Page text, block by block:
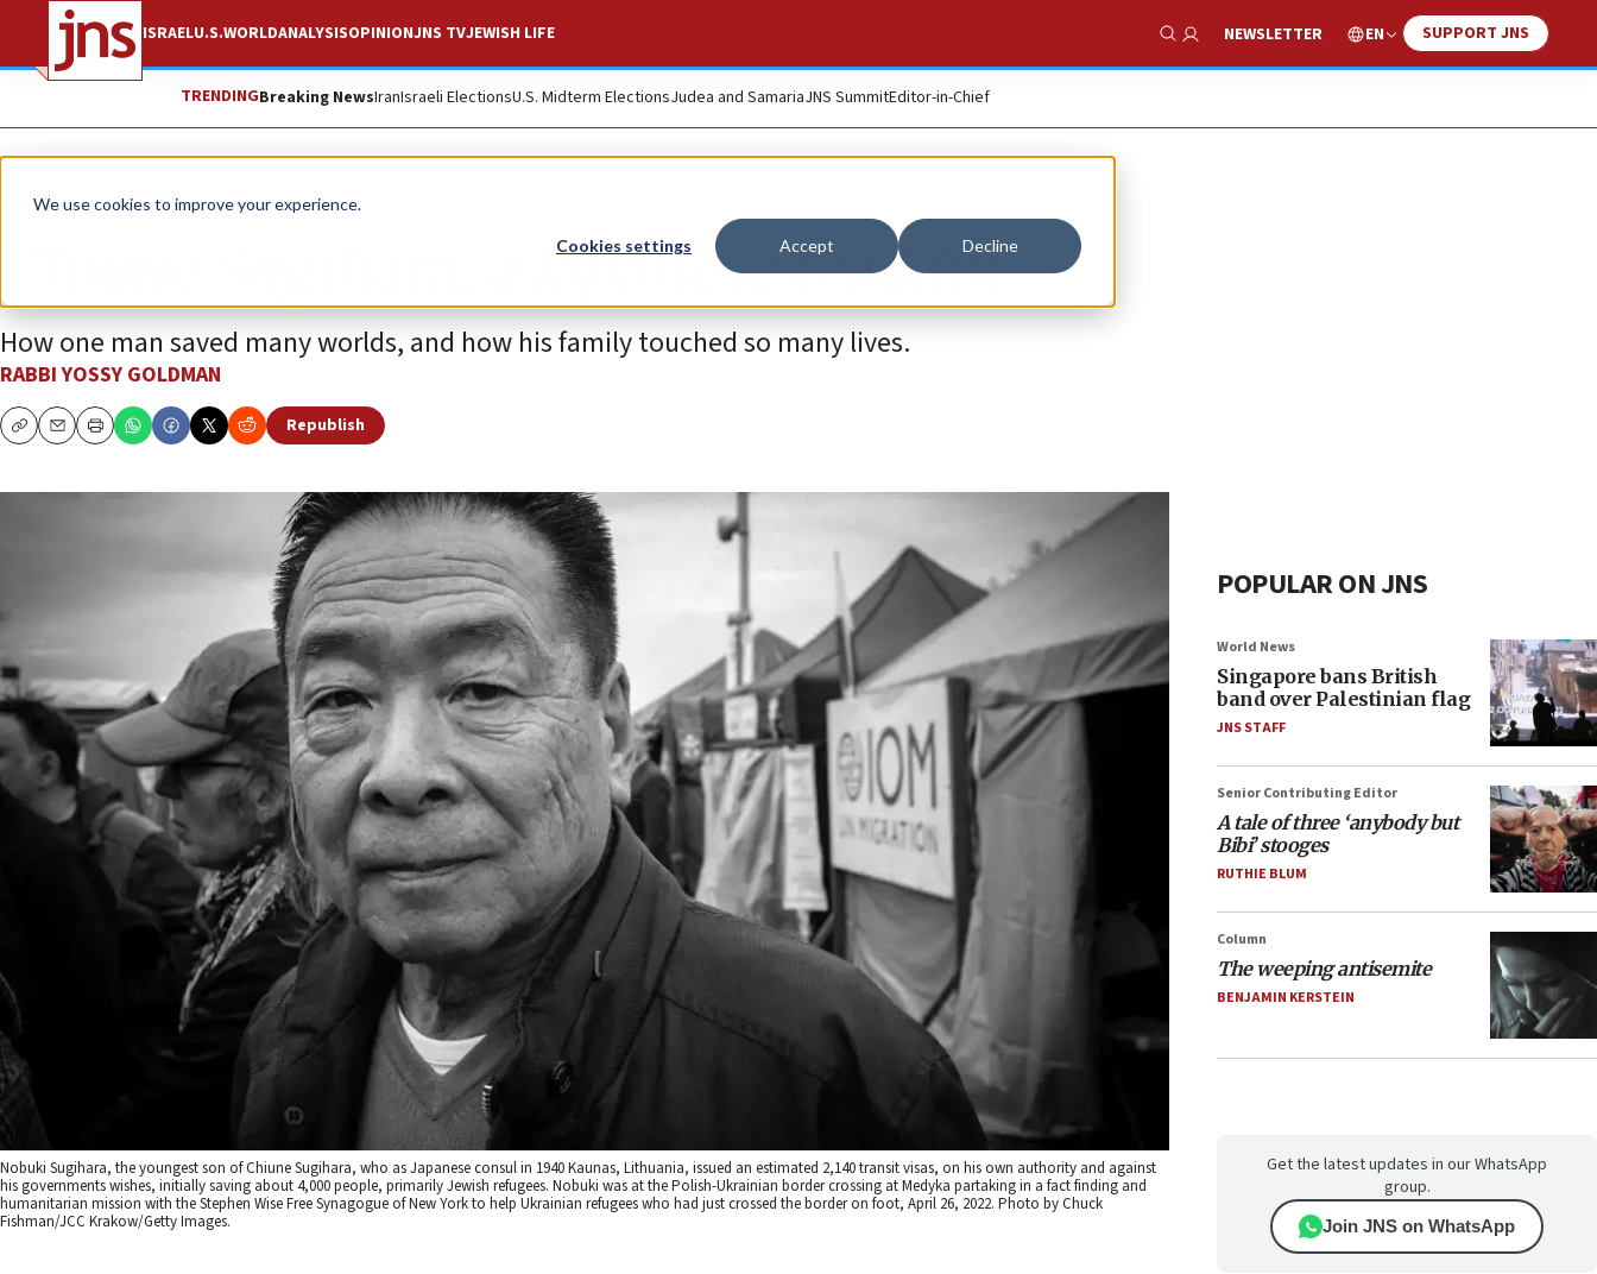
We use cookies to improve your experience.
Cookies settings Accept Decline
ISRAELU.S.WORLDANALYSISOPINIONJNS TVJEWISH LIFE
Show Search
NEWSLETTER EN SUPPORT JNS
TRENDINGBreaking NewsIranIsraeli ElectionsU.S. Midterm ElectionsJudea and SamariaJNS SummitEditor-in-Chief
Opinion Column
Chiune Sugihara, a Japanese tzaddik
How one man saved many worlds, and how his family touched so many lives.
RABBI YOSSY GOLDMAN
CopyEmailPrint
Republish
Nobuki Sugihara, the youngest son of Chiune Sugihara, who as Japanese consul in 1940 Kaunas, Lithuania, issued an estimated 2,140 transit visas, on his own authority and against
his governments wishes, initially saving about 4,000 people, primarily Jewish refugees. Nobuki was at the Polish-Ukrainian border crossing at Medyka partaking in a fact finding and
humanitarian mission with the Stephen Wise Free Synagogue of New York to help Ukrainian refugees who had just crossed the border on foot, April 26, 2022. Photo by Chuck
Fishman/JCC Krakow/Getty Images.
POPULAR ON JNS
World News
Singapore bans British
band over Palestinian flag
JNS STAFF
Senior Contributing Editor
A tale of three ‘anybody but
Bibi’ stooges
RUTHIE BLUM
Column
The weeping antisemite
BENJAMIN KERSTEIN
Get the latest updates in our WhatsApp
group.
Join JNS on WhatsApp